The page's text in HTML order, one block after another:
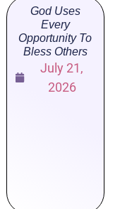
God Uses
Every
Opportunity To
Bless Others
July 21,
2026